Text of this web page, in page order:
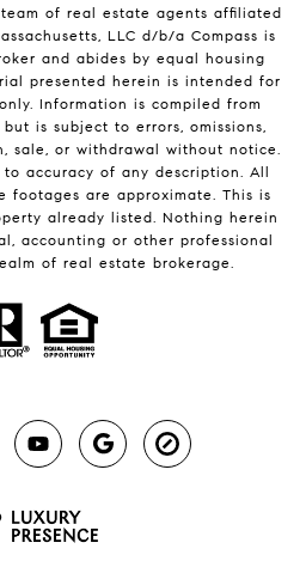
of real estate agents affiliated
LLC d/b/a Compass is
and abides by equal housing
presented herein is intended for
Information is compiled from
is subject to errors, omissions,
sale, or withdrawal without notice.
accuracy of any description. All
footages are approximate. This is
already listed. Nothing herein
accounting or other professional
of real estate brokerage.